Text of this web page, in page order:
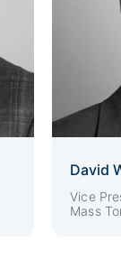
David
Vice
Mass